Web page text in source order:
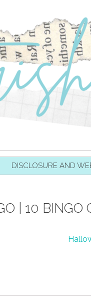
DISCLOSURE AND
| 10 BINGO